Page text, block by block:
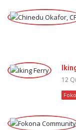
12